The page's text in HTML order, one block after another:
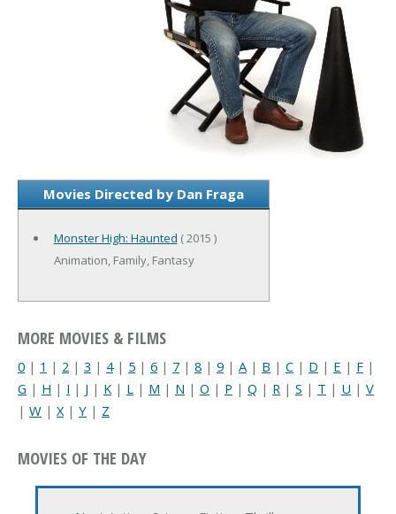
Movies Directed by Dan Fraga
Monster High: Haunted ( 2015 )
Animation, Family, Fantasy
MORE MOVIES & FILMS
0 | 1 | 2 | 3 | 4| 5 | 6 | 7 | 8 | 9 | A | B | C | D | E | F |
G | H | I | J | K | L | M | N | O | P | Q | R | S | T | U | V
| W | X| Y | Z
MOVIES OF THE DAY